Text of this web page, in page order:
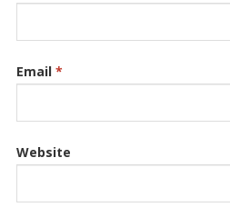
Email *
Website